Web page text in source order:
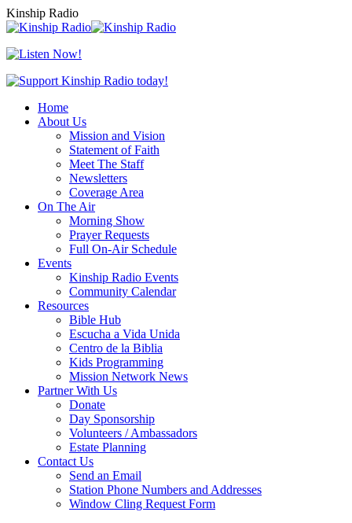
Skip
to
Kinship Radio
Home
About Us
Mission and Vision
Statement of Faith
Meet The Staff
Newsletters
Coverage Area
On The Air
Morning Show
Prayer Requests
Full On-Air Schedule
Events
Kinship Radio Events
Community Calendar
Resources
Bible Hub
Escucha a Vida Unida
Centro de la Biblia
Kids Programming
Mission Network News
Partner With Us
Donate
Day Sponsorship
Volunteers / Ambassadors
Estate Planning
Contact Us
Send an Email
Station Phone Numbers and Addresses
Window Cling Request Form